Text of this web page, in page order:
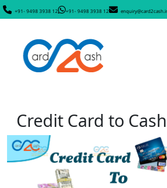
+91- 9498 3938 12 +91- 9498 3938 12
Credit Card to